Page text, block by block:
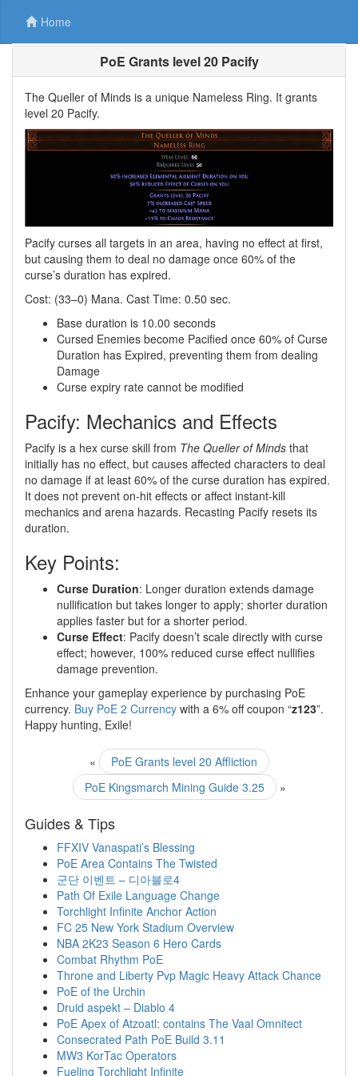
Home
PoE Grants level 20 Pacify
The Queller of Minds is a unique Nameless Ring. It grants
level 20 Pacify.
Pacify curses all targets in an area, having no effect at first,
but causing them to deal no damage once 60% of the
curse’s duration has expired.
Cost: (33–0) Mana. Cast Time: 0.50 sec.
Base duration is 10.00 seconds
Cursed Enemies become Pacified once 60% of Curse
Duration has Expired, preventing them from dealing
Damage
Curse expiry rate cannot be modified
Pacify: Mechanics and Effects
Pacify is a hex curse skill from The Queller of Minds that
initially has no effect, but causes affected characters to deal
no damage if at least 60% of the curse duration has expired.
It does not prevent on-hit effects or affect instant-kill
mechanics and arena hazards. Recasting Pacify resets its
duration.
Key Points:
Curse Duration: Longer duration extends damage
nullification but takes longer to apply; shorter duration
applies faster but for a shorter period.
Curse Effect: Pacify doesn’t scale directly with curse
effect; however, 100% reduced curse effect nullifies
damage prevention.
Enhance your gameplay experience by purchasing PoE
currency. Buy PoE 2 Currency with a 6% off coupon “z123”.
Happy hunting, Exile!
«
PoE Grants level 20 Affliction
PoE Kingsmarch Mining Guide 3.25
»
Guides & Tips
FFXIV Vanaspati’s Blessing
PoE Area Contains The Twisted
군단 이벤트 – 디아블로4
Path Of Exile Language Change
Torchlight Infinite Anchor Action
FC 25 New York Stadium Overview
NBA 2K23 Season 6 Hero Cards
Combat Rhythm PoE
Throne and Liberty Pvp Magic Heavy Attack Chance
PoE of the Urchin
Druid aspekt – Diablo 4
PoE Apex of Atzoatl: contains The Vaal Omnitect
Consecrated Path PoE Build 3.11
MW3 KorTac Operators
Fueling Torchlight Infinite